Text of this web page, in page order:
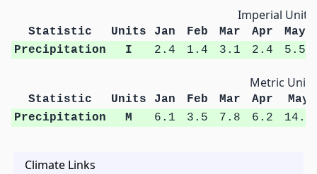
Imperial Units
Statistic Units Jan Feb Mar Apr
May
Precipitation
I 2.4 1.4 3.1 2.4 5.5
Metric Units
Statistic Units Jan Feb Mar Apr
May
Precipitation
M 6.1 3.5 7.8 6.2 14.1
Climate Links